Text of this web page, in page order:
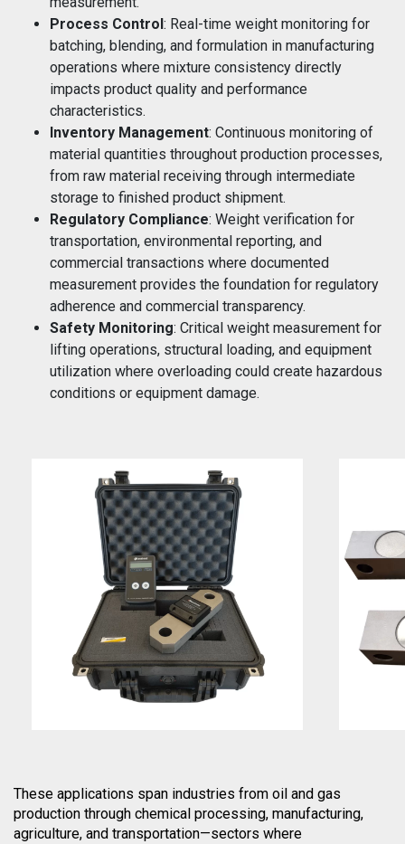
Process Control: Real-time weight monitoring for
batching, blending, and formulation in manufacturing
operations where mixture consistency directly
impacts product quality and performance
characteristics.
Inventory Management: Continuous monitoring of
material quantities throughout production processes,
from raw material receiving through intermediate
storage to finished product shipment.
Regulatory Compliance: Weight verification for
transportation, environmental reporting, and
commercial transactions where documented
measurement provides the foundation for regulatory
adherence and commercial transparency.
Safety Monitoring: Critical weight measurement for
lifting operations, structural loading, and equipment
utilization where overloading could create hazardous
conditions or equipment damage.
These applications span industries from oil and gas
production through chemical processing, manufacturing,
agriculture, and transportation—sectors where